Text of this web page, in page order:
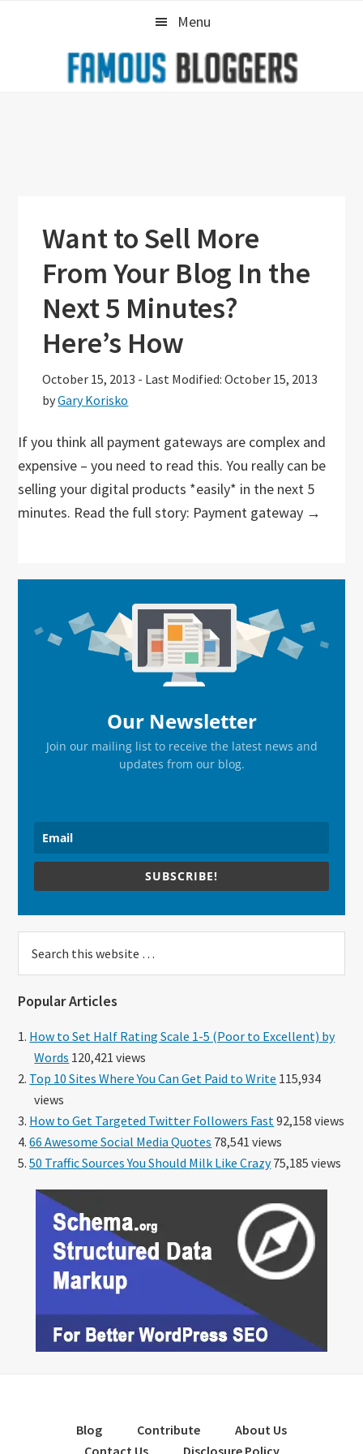
Menu
Want to Sell More
From Your Blog In the
Next 5 Minutes?
Here’s How
October 15, 2013 - Last Modified: October 15, 2013
byGary Korisko
If you think all payment gateways are complex and
expensive – you need to read this. You really can be
selling your digital products *easily* in the next 5
minutes. Read the full story: Payment gateway →
Sidebar
Our Newsletter
Join our mailing list to receive the latest news and
updates from our blog.
SUBSCRIBE!
this
Popular Articles
How to Set Half Rating Scale 1-5 (Poor to Excellent) by
Words 120,421 views
Top 10 Sites Where You Can Get Paid to Write 115,934
views
How to Get Targeted Twitter Followers Fast 92,158 views
66 Awesome Social Media Quotes 78,541 views
50 Traffic Sources You Should Milk Like Crazy75,185 views
Blog Contribute
About Us
Contact Us
Disclosure Policy